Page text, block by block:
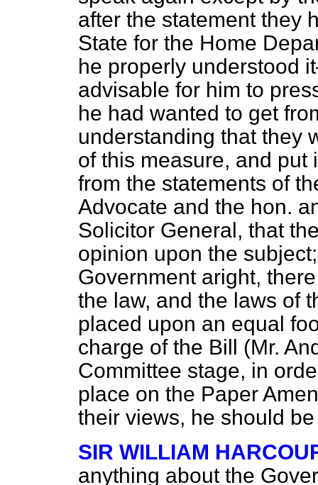
after the statement they
State for the Home
he properly understood
advisable for him to
he had wanted to get
understanding that they
of this measure, and put
from the statements of
Advocate and the hon.
Solicitor General, that
opinion upon the
Government aright,
the law, and the laws of
placed upon an equal
charge of the Bill (Mr.
Committee stage, in
place on the Paper
their views, he should
SIR WILLIAM
anything about the